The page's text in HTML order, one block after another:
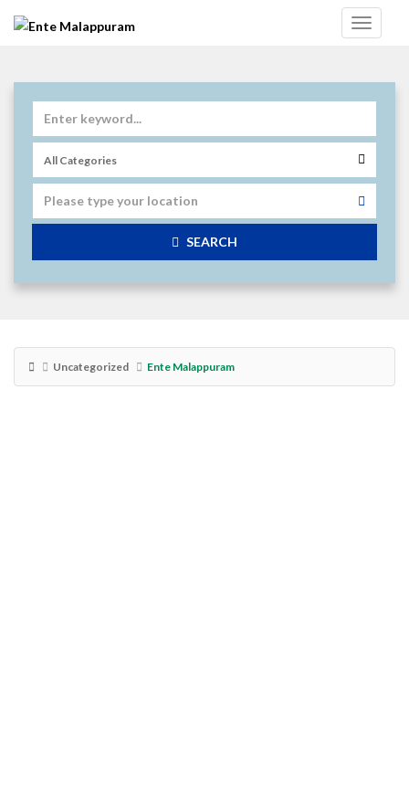
SEARCH
Uncategorized Ente Malappuram